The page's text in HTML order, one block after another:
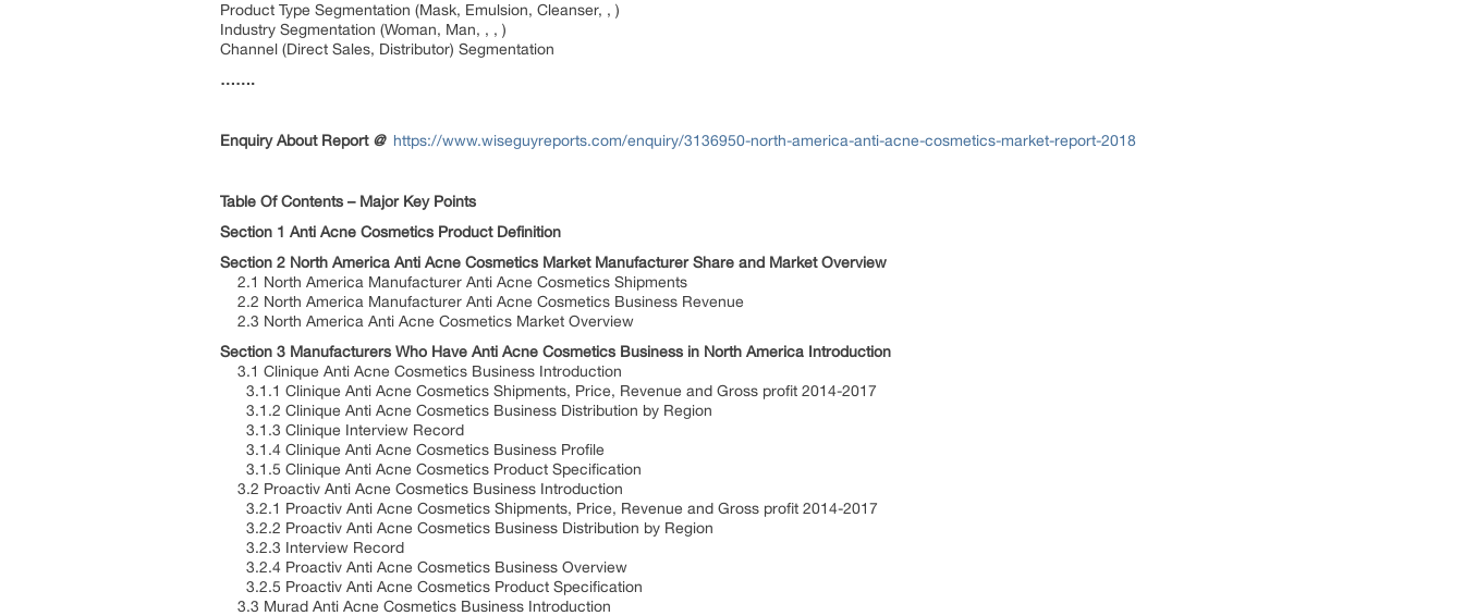
Product Type Segmentation (Mask, Emulsion, Cleanser, , )
Industry Segmentation (Woman, Man, , , )
Channel (Direct Sales, Distributor) Segmentation
…….
Enquiry About Report @ https://www.wiseguyreports.com/enquiry/3136950-north-america-anti-acne-cosmetics-market-report-2018
Table Of Contents – Major Key Points
Section 1 Anti Acne Cosmetics Product Definition
Section 2 North America Anti Acne Cosmetics Market Manufacturer Share and Market Overview
2.1 North America Manufacturer Anti Acne Cosmetics Shipments
2.2 North America Manufacturer Anti Acne Cosmetics Business Revenue
2.3 North America Anti Acne Cosmetics Market Overview
Section 3 Manufacturers Who Have Anti Acne Cosmetics Business in North America Introduction
3.1 Clinique Anti Acne Cosmetics Business Introduction
3.1.1 Clinique Anti Acne Cosmetics Shipments, Price, Revenue and Gross profit 2014-2017
3.1.2 Clinique Anti Acne Cosmetics Business Distribution by Region
3.1.3 Clinique Interview Record
3.1.4 Clinique Anti Acne Cosmetics Business Profile
3.1.5 Clinique Anti Acne Cosmetics Product Specification
3.2 Proactiv Anti Acne Cosmetics Business Introduction
3.2.1 Proactiv Anti Acne Cosmetics Shipments, Price, Revenue and Gross profit 2014-2017
3.2.2 Proactiv Anti Acne Cosmetics Business Distribution by Region
3.2.3 Interview Record
3.2.4 Proactiv Anti Acne Cosmetics Business Overview
3.2.5 Proactiv Anti Acne Cosmetics Product Specification
3.3 Murad Anti Acne Cosmetics Business Introduction